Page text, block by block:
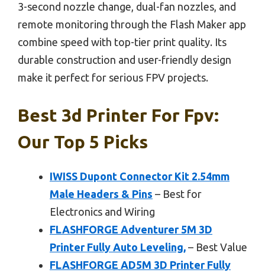
3-second nozzle change, dual-fan nozzles, and
remote monitoring through the Flash Maker app
combine speed with top-tier print quality. Its
durable construction and user-friendly design
make it perfect for serious FPV projects.
Best 3d Printer For Fpv:
Our Top 5 Picks
IWISS Dupont Connector Kit 2.54mm
Male Headers & Pins – Best for
Electronics and Wiring
FLASHFORGE Adventurer 5M 3D
Printer Fully Auto Leveling, – Best Value
FLASHFORGE AD5M 3D Printer Fully